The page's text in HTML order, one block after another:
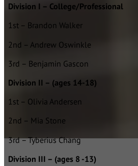
Division I – College/Professional
1st – Brandon Walker
2nd – Andrew Oswinkle
3rd – Benjamin Gascon
Division II – (ages 14-18)
1st – Olivia Andersen
2nd – Mia Stone
3rd – Tyberius Chang
Division III – (ages 8 -13)